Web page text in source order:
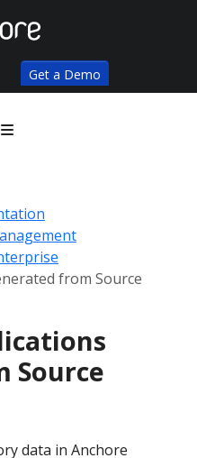
Get a Demo
from Source
Source
data in Anchore